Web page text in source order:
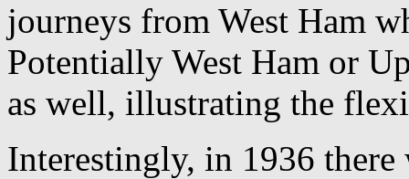
journeys from West Ham
Potentially West Ham or
as well, illustrating the
Interestingly, in 1936 there